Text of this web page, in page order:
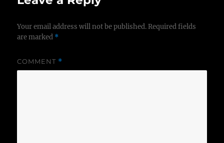
Your email address will not be published. Required fields
are marked *
COMMENT *